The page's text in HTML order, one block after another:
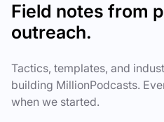
Field notes from
outreach.
Tactics, templates, and
building MillionPodcasts.
when we started.